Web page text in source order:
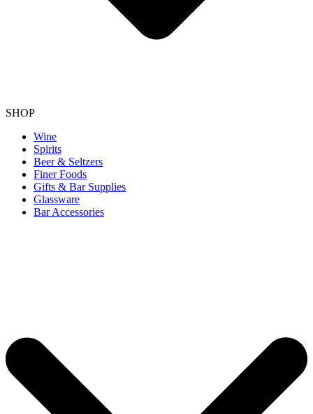
SHOP
Wine
Spirits
Beer & Seltzers
Finer Foods
Gifts & Bar Supplies
Glassware
Bar Accessories